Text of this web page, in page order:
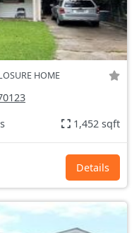
HOME
1,452 sqft
Details